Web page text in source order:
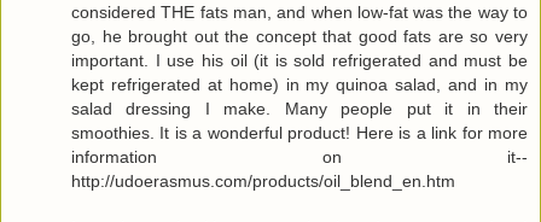
considered THE fats man, and when low-fat was the way to
go, he brought out the concept that good fats are so very
important. I use his oil (it is sold refrigerated and must be
kept refrigerated at home) in my quinoa salad, and in my
salad dressing I make. Many people put it in their
smoothies. It is a wonderful product! Here is a link for more
information on it--
http://udoerasmus.com/products/oil_blend_en.htm